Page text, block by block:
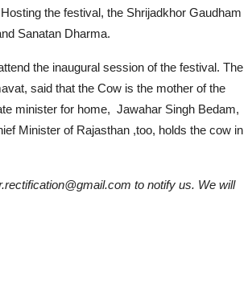
the festival, the Shrijadkhor Gaudham
Sanatan Dharma.
the inaugural session of the festival. The
said that the Cow is the mother of the
minister for home, Jawahar Singh Bedam,
Minister of Rajasthan ,too, holds the cow in
to notify us. We will